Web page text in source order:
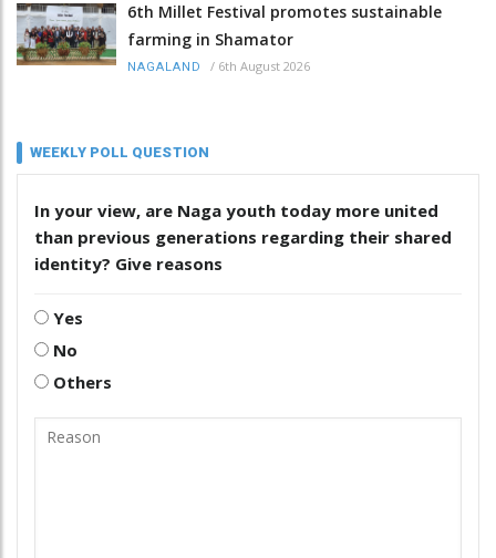
6th Millet Festival promotes sustainable
farming in Shamator
NAGALAND / 6th August 2026
WEEKLY POLL QUESTION
In your view, are Naga youth today more united
than previous generations regarding their shared
identity? Give reasons
Yes
No
Others